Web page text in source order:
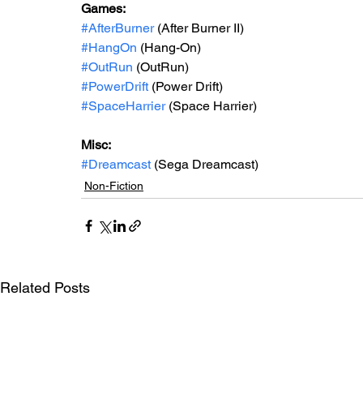
Games:
#AfterBurner (After Burner II)
#HangOn (Hang-On)
#OutRun (OutRun)
#PowerDrift (Power Drift)
#SpaceHarrier (Space Harrier)
Misc:
#Dreamcast (Sega Dreamcast)
Non-Fiction
Related Posts